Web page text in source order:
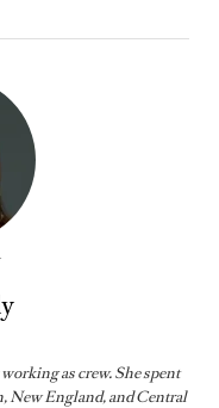
as crew. She spent
New England, and Central